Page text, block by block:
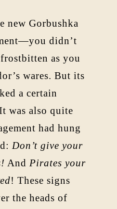
new Gorbushka
didn’t
as you
wares. But its
a certain
was also quite
had hung
Don’t give your
AndPirates your
! These signs
the heads of